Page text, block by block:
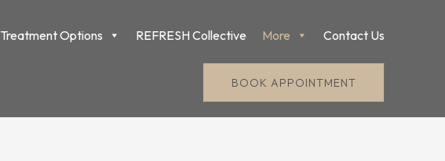
Treatment Options REFRESH Collective More Contact Us
BOOK APPOINTMENT